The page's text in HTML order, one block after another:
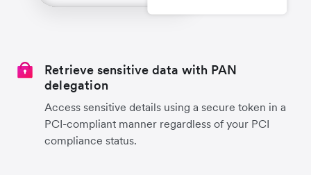
Retrieve sensitive data with PAN
delegation
Access sensitive details using a secure token in a
PCI-compliant manner regardless of your PCI
compliance status.